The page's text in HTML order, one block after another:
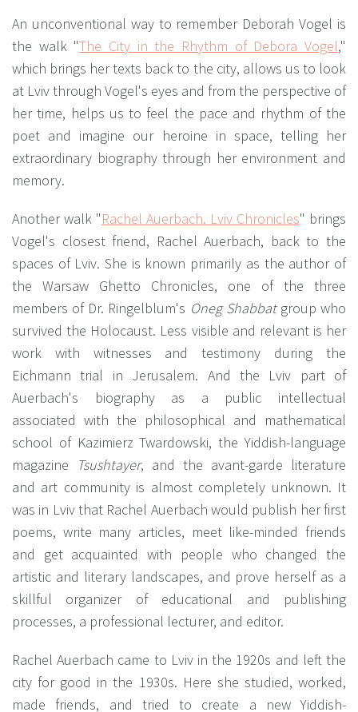
An unconventional way to remember Deborah Vogel is
the walk "The City in the Rhythm of Debora Vogel,"
which brings her texts back to the city, allows us to look
at Lviv through Vogel's eyes and from the perspective of
her time, helps us to feel the pace and rhythm of the
poet and imagine our heroine in space, telling her
extraordinary biography through her environment and
memory.
Another walk "Rachel Auerbach. Lviv Chronicles" brings
Vogel's closest friend, Rachel Auerbach, back to the
spaces of Lviv. She is known primarily as the author of
the Warsaw Ghetto Chronicles, one of the three
members of Dr. Ringelblum's Oneg Shabbatgroup who
survived the Holocaust. Less visible and relevant is her
work with witnesses and testimony during the
Eichmann trial in Jerusalem. And the Lviv part of
Auerbach's biography as a public intellectual
associated with the philosophical and mathematical
school of Kazimierz Twardowski, the Yiddish-language
magazine
Tsushtayer, and the avant-garde literature
and art community is almost completely unknown. It
was in Lviv that Rachel Auerbach would publish her first
poems, write many articles, meet like-minded friends
and get acquainted with people who changed the
artistic and literary landscapes, and prove herself as a
skillful organizer of educational and publishing
processes, a professional lecturer, and editor.
Rachel Auerbach came to Lviv in the 1920s and left the
city for good in the 1930s. Here she studied, worked,
made friends, and tried to create a new Yiddish-